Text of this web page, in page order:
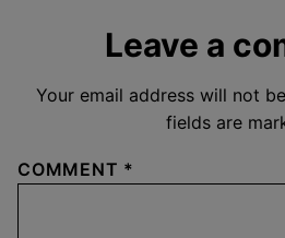
Leave a
Your email address will not
fields are
COMMENT *